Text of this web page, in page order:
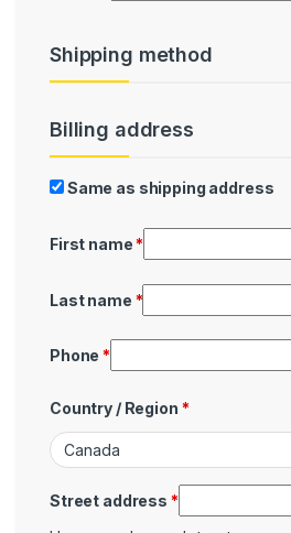
Shipping method
Billing
Billing address
Same as shipping address
First name*
Last name *
Phone*
Country / Region *
Street address *